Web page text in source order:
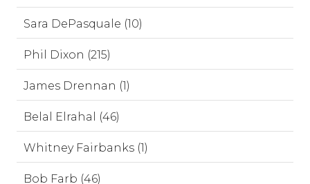
Sara DePasquale (10)
Phil Dixon (215)
James Drennan (1)
Belal Elrahal (46)
Whitney Fairbanks (1)
Bob Farb (46)